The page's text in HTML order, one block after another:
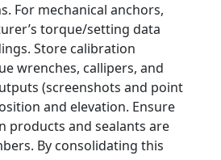
For mechanical anchors,
torque/setting data
Store calibration
wrenches, callipers, and
(screenshots and point
and elevation. Ensure
products and sealants are
By consolidating this